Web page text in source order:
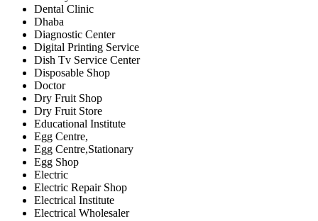
Dental Clinic
Dhaba
Diagnostic Center
Digital Printing Service
Dish Tv Service Center
Disposable Shop
Doctor
Dry Fruit Shop
Dry Fruit Store
Educational Institute
Egg Centre,
Egg Centre,Stationary
Egg Shop
Electric
Electric Repair Shop
Electrical Institute
Electrical Wholesaler